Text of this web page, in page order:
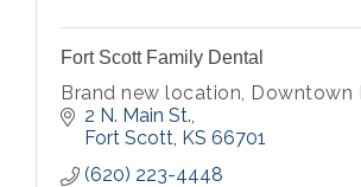
Fort Scott Family Dental
Brand new location, Downtown
2 N. Main St.
Fort Scott KS 66701
(620) 223-4448